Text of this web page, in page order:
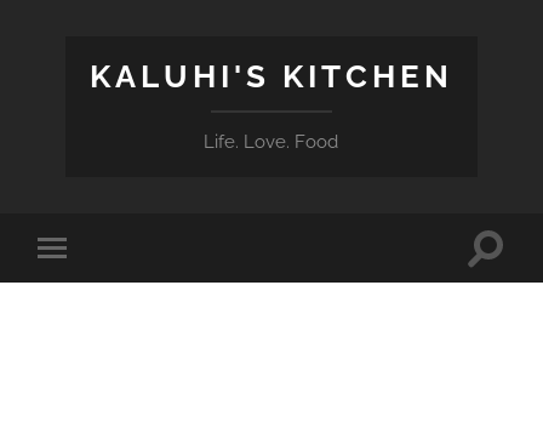
KALUHI'S KITCHEN
Life. Love. Food
Toggle
mobile
Toggle